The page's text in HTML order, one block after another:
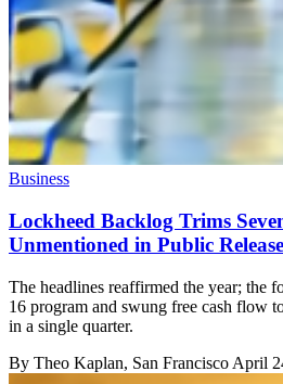
Business
Lockheed Backlog Trims
Unmentioned in Public Release
The headlines reaffirmed the year; the
16 program and swung free cash flow
in a single quarter.
By Theo Kaplan, San Francisco April